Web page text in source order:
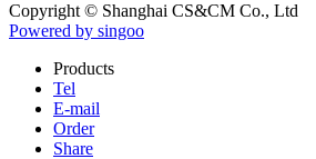
Copyright © Shanghai CS&CM Co., Ltd
Powered by singoo
Products
Tel
E-mail
Order
Share